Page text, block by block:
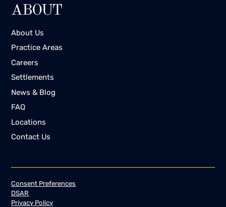
ABOUT
About Us
Practice Areas
Careers
Settlements
News & Blog
FAQ
Locations
Contact Us
Consent Preferences
DSAR
Privacy Policy